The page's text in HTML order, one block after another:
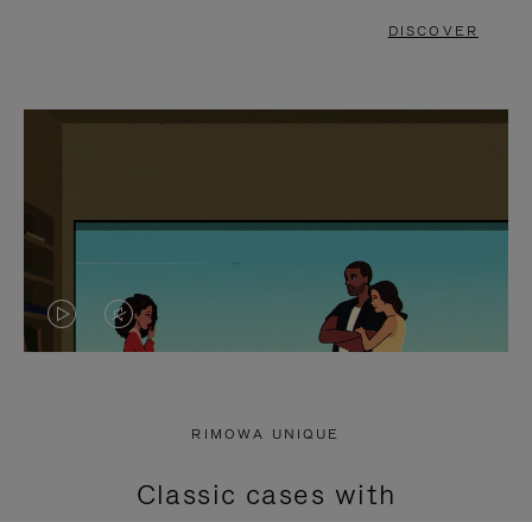
DISCOVER
VIDEO
PRESS
VIDEO
PRESS
RIMOWA UNIQUE
Classic cases with